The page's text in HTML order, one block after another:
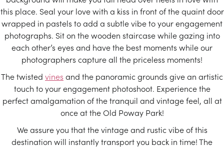
this place. Seal your love with a kiss in front of the quaint door
wrapped in pastels to add a subtle vibe to your engagement
photographs. Sit on the wooden staircase while gazing into
each other’s eyes and have the best moments while our
photographers capture all the priceless moments!
The twisted vines and the panoramic grounds give an artistic
touch to your engagement photoshoot. Experience the
perfect amalgamation of the tranquil and vintage feel, all at
once at the Old Poway Park!
We assure you that the vintage and rustic vibe of this
destination will instantly transport you back in time! The